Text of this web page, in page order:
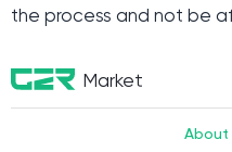
the process and not be
Market
About